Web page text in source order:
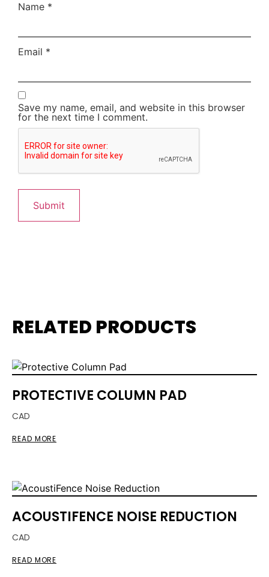
Name *
Email *
Save my name, email, and website in this browser
for the next time I comment.
RELATED PRODUCTS
PROTECTIVE COLUMN PAD
CAD
READ MORE
ACOUSTIFENCE NOISE REDUCTION
CAD
READ MORE